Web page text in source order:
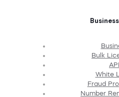
Business
Bulk
API
White
Fraud
Number